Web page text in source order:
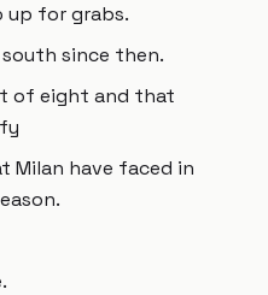
up for grabs.
since then.
of eight and that
Milan have faced in